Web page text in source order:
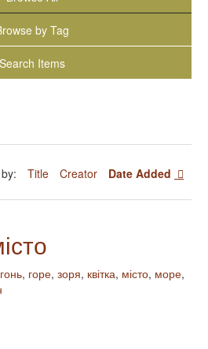
by Tag
Search Items
Title Creator Date Added
, горе, зоря, квітка, місто, море,